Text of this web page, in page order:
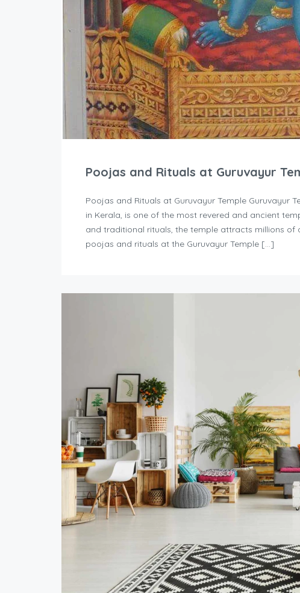
Poojas and Rituals at Guruvayur
Poojas and Rituals at Guruvayur Temple Guruvayur
in Kerala, is one of the most revered and ancient
and traditional rituals, the temple attracts millions of
poojas and rituals at the Guruvayur Temple […]